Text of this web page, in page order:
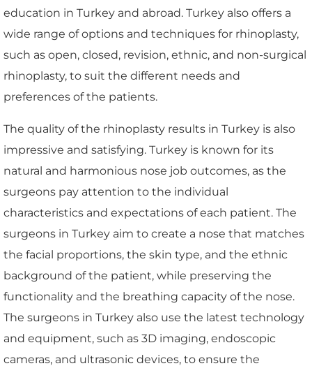
education in Turkey and abroad. Turkey also offers a
wide range of options and techniques for rhinoplasty,
such as open, closed, revision, ethnic, and non-surgical
rhinoplasty, to suit the different needs and
preferences of the patients.
The quality of the rhinoplasty results in Turkey is also
impressive and satisfying. Turkey is known for its
natural and harmonious nose job outcomes, as the
surgeons pay attention to the individual
characteristics and expectations of each patient. The
surgeons in Turkey aim to create a nose that matches
the facial proportions, the skin type, and the ethnic
background of the patient, while preserving the
functionality and the breathing capacity of the nose.
The surgeons in Turkey also use the latest technology
and equipment, such as 3D imaging, endoscopic
cameras, and ultrasonic devices, to ensure the